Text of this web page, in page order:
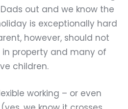
out and we know the
is exceptionally hard
however, should not
property and many of
children.
working – or even